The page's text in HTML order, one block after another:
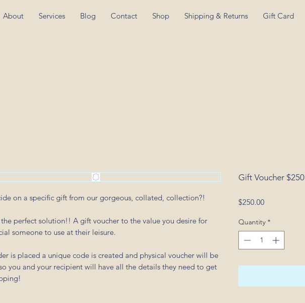
About Services Blog Contact Shop Shipping & Returns Gift Card
on a specific gift from our gorgeous, collated, collection?!
the perfect solution!! A gift voucher to the value you desire for
someone to use at their leisure.
is placed a unique code is created and physical voucher will be
you and your recipient will have all the details they need to get
Gift Voucher $250
$250.00Price
Quantity *